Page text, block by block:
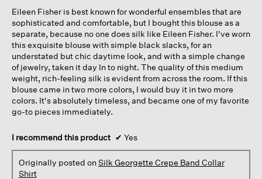
stars.
Eileen Fisher is best known for wonderful ensembles that are
sophisticated and comfortable, but I bought this blouse as a
separate, because no one does silk like Eileen Fisher. I've worn
this exquisite blouse with simple black slacks, for an
understated but chic daytime look, and with a simple change
of jewelry, taken it day In to night. The quality of this medium
weight, rich-feeling silk is evident from across the room. If this
blouse came in two more colors, I would buy it in two more
colors. It's absolutely timeless, and became one of my favorite
go-to pieces immediately.
I recommend this product ✔ Yes
Originally posted onSilk Georgette Crepe Band Collar
Shirt